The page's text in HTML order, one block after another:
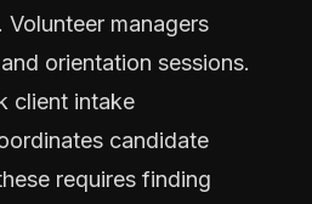
managers
orientation sessions.
client intake
candidate
requires finding